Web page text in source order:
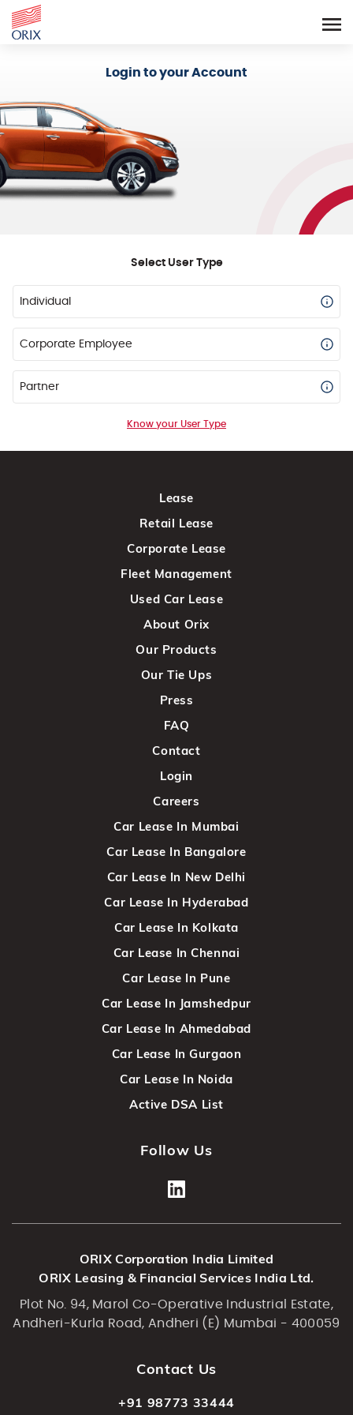
Login to your Account
Select User Type
Individual
Corporate Employee
Partner
Know your User Type
Lease
Retail Lease
Corporate Lease
Fleet Management
Used Car Lease
About Orix
Our Products
Our Tie Ups
Press
FAQ
Contact
Login
Careers
Car Lease In Mumbai
Car Lease In Bangalore
Car Lease In New Delhi
Car Lease In Hyderabad
Car Lease In Kolkata
Car Lease In Chennai
Car Lease In Pune
Car Lease In Jamshedpur
Car Lease In Ahmedabad
Car Lease In Gurgaon
Car Lease In Noida
Active DSA List
Follow Us
ORIX Corporation India Limited
ORIX Leasing & Financial Services India Ltd.
Plot No. 94, Marol Co-Operative Industrial Estate,
Andheri-Kurla Road, Andheri (E) Mumbai - 400059
Contact Us
+91 98773 33444